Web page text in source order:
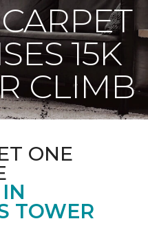
15K
CLIMB
ONE
TOWER